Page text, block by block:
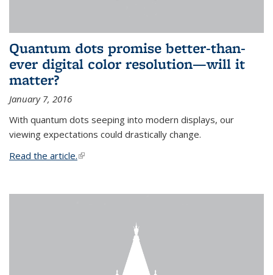
Quantum dots promise better-than-
ever digital color resolution—will it
matter?
January 7, 2016
With quantum dots seeping into modern displays, our
viewing expectations could drastically change.
Read the article.(link is external)